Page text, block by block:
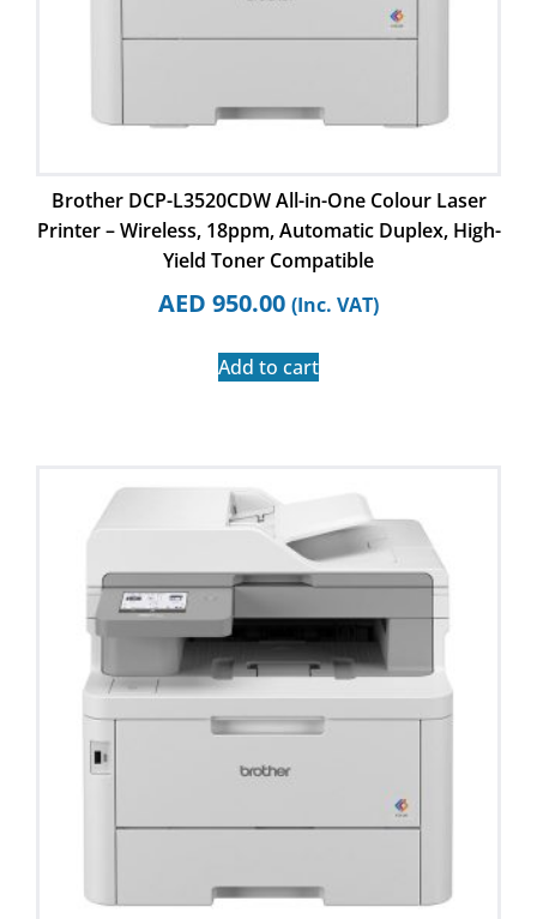
Brother DCP-L3520CDW All-in-One Colour Laser
Printer – Wireless, 18ppm, Automatic Duplex, High-
Yield Toner Compatible
AED 950.00 (Inc. VAT)
Add to cart